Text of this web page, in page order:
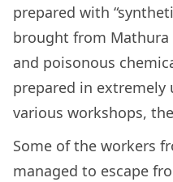
prepared with
brought from
and poisonous
prepared in
various workshops,
Some of the workers
managed to escape